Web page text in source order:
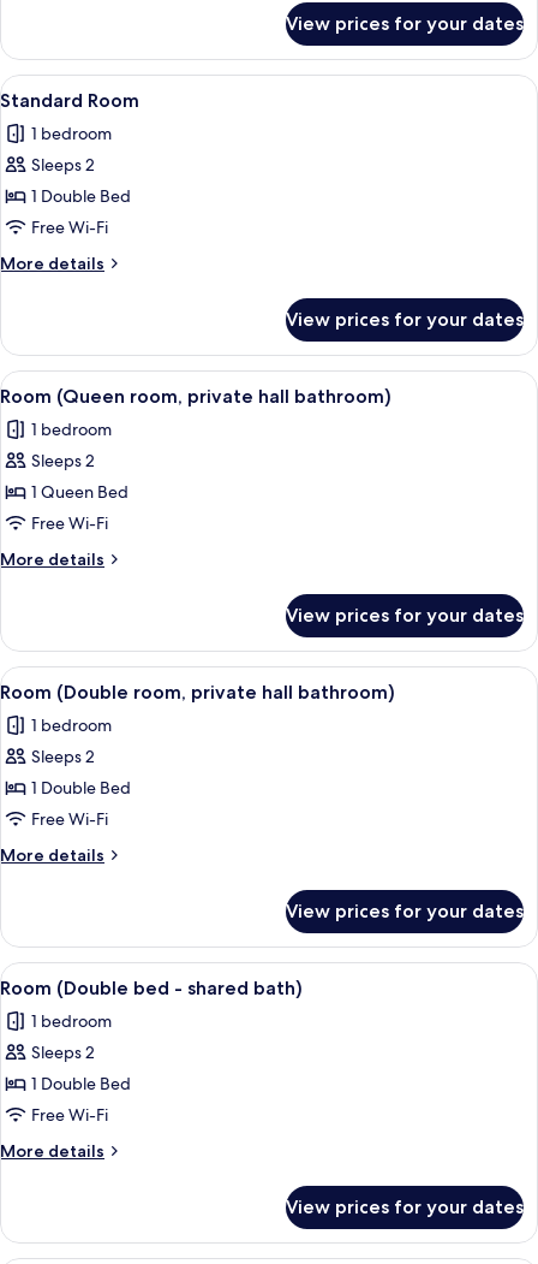
queen
one
full
bed)
2
Double
Beds
queen
one
bed)
View prices for your dates
View
all
photos
for
Standard
Room
A hotel room with a neatly made
2
Standard Room
1 bedroom
Sleeps 2
1 Double Bed
Free Wi-Fi
More details
More
Room
View prices for your dates
View
all
photos
for
Room
(Queen
room,
private
bathroom)
A neatly arranged hotel room with a
2
Room (Queen room, private hall bathroom)
1 bedroom
Sleeps 2
1 Queen Bed
Free Wi-Fi
More details
More
(Queen
room,
private
bathroom)
View prices for your dates
View
all
photos
for
Room
(Double
room,
private
bathroom)
A hotel room with a large bed,
2
Room (Double room, private hall bathroom)
1 bedroom
Sleeps 2
1 Double Bed
Free Wi-Fi
More details
More
(Double
room,
private
bathroom)
View prices for your dates
View
all
photos
for
Room
(Double
bed
-
bath)
A hotel room with a bed, desk, chair,
2
Room (Double bed - shared bath)
1 bedroom
Sleeps 2
1 Double Bed
Free Wi-Fi
More details
More
(Double
bed
View prices for your dates